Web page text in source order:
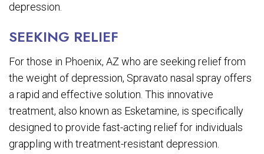
depression.
SEEKING RELIEF
For those in Phoenix, AZ who are seeking relief from
the weight of depression, Spravato nasal spray offers
a rapid and effective solution. This innovative
treatment, also known as Esketamine, is specifically
designed to provide fast-acting relief for individuals
grappling with treatment-resistant depression.